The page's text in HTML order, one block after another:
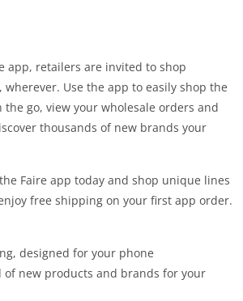
app, retailers are invited to shop
wherever. Use the app to easily shop the
the go, view your wholesale orders and
thousands of new brands your
Faire app today and shop unique lines
free shipping on your first app order.
designed for your phone
of new products and brands for your